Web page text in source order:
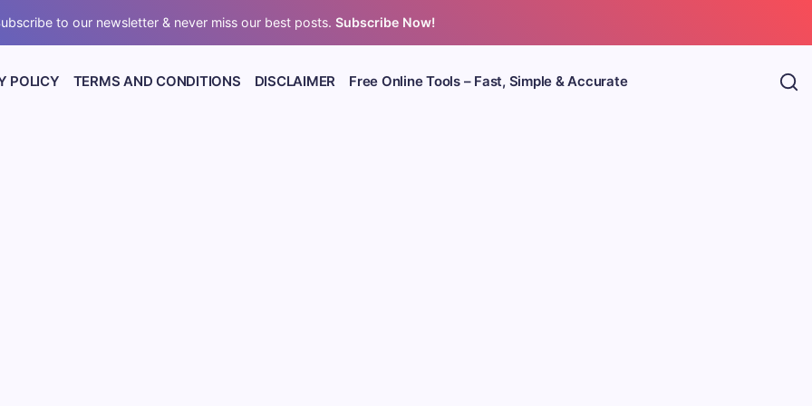
to our newsletter & never miss our best posts.Subscribe Now!
POLICY TERMS AND CONDITIONS DISCLAIMER Free Online Tools – Fast, Simple & Accurate